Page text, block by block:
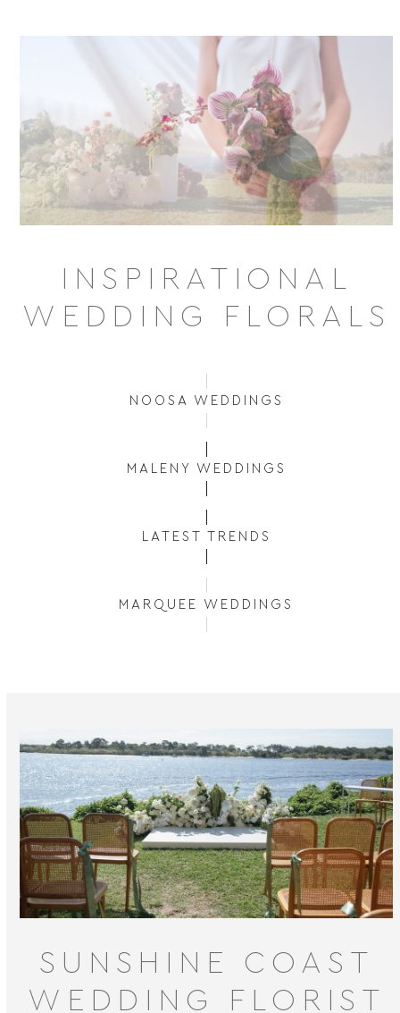
INSPIRATIONAL
WEDDING FLORALS
NOOSA WEDDINGS
MALENY WEDDINGS
LATEST TRENDS
MARQUEE WEDDINGS
SUNSHINE COAST
WEDDING FLORIST